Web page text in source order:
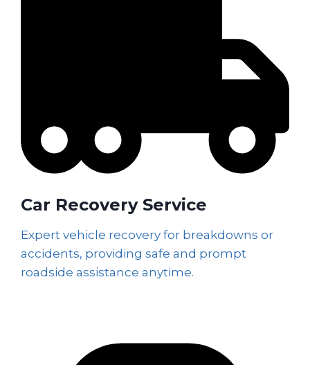
Car Recovery Service
Expert vehicle recovery for breakdowns or
accidents, providing safe and prompt
roadside assistance anytime.